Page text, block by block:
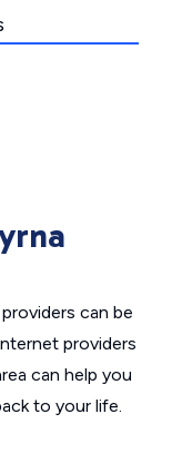
can be
providers
can help you
to your life.